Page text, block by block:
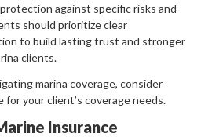
against specific risks and
should prioritize clear
to build lasting trust and stronger
clients.
marina coverage, consider
for your client’s coverage needs.
Insurance